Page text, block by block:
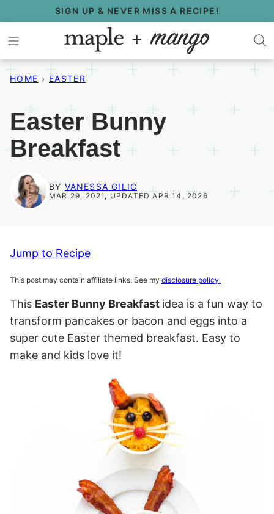
to
content
SIGN UP & NEVER MISS A RECIPE!
HOME › EASTER
Easter Bunny
Breakfast
BY VANESSA GILIC
MAR 29, 2021, UPDATED APR 14, 2026
Jump to Recipe
This post may contain affiliate links. See my disclosure policy.
This Easter Bunny Breakfast idea is a fun way to
transform pancakes or bacon and eggs into a
super cute Easter themed breakfast. Easy to
make and kids love it!